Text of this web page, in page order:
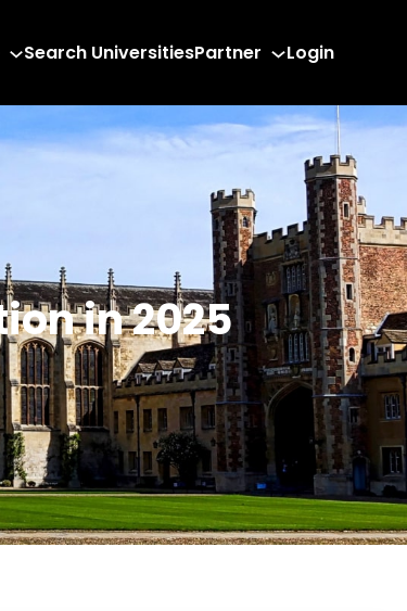
Search UniversitiesPartner Login
in 2025